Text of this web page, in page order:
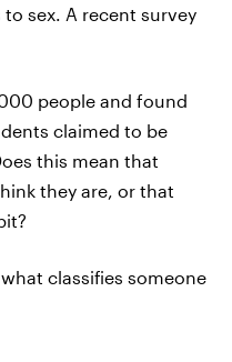
sex. A recent survey
people and found
claimed to be
this mean that
they are, or that
classifies someone